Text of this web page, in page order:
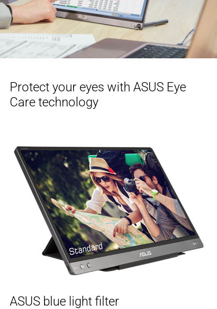
Protect your eyes with ASUS Eye
Care technology
ASUS blue light filter